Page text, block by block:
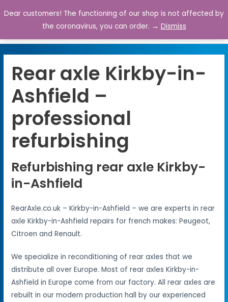
0
Rear axle Kirkby-in-
Ashfield –
professional
refurbishing
Refurbishing rear axle Kirkby-
in-Ashfield
RearAxle.co.uk – Kirkby-in-Ashfield – we are experts in rear
axle Kirkby-in-Ashfield repairs for french makes: Peugeot,
Citroen and Renault.
We specialize in reconditioning of rear axles that we
distribute all over Europe. Most of rear axles Kirkby-in-
Ashfield in Europe come from our factory. All rear axles are
rebuilt in our modern production hall by our experienced
Dear customers! The functioning of our shop is not affected by
the coronavirus, you can order. → Dismiss